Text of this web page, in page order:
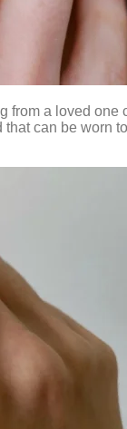
from a loved
can be worn